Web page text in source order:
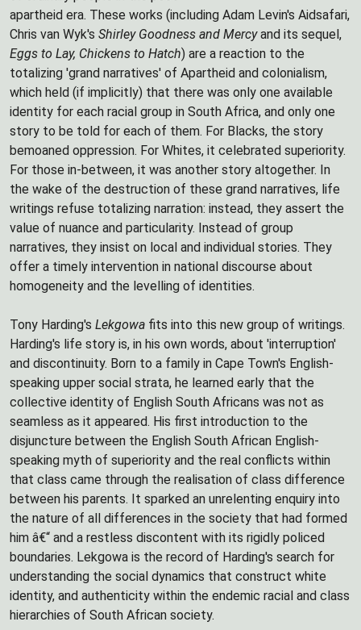
apartheid era. These works (including Adam Levin's Aidsafari,
Chris van Wyk's Shirley Goodness and Mercyand its sequel,
Eggs to Lay, Chickens to Hatch) are a reaction to the
totalizing 'grand narratives' of Apartheid and colonialism,
which held (if implicitly) that there was only one available
identity for each racial group in South Africa, and only one
story to be told for each of them. For Blacks, the story
bemoaned oppression. For Whites, it celebrated superiority.
For those in-between, it was another story altogether. In
the wake of the destruction of these grand narratives, life
writings refuse totalizing narration: instead, they assert the
value of nuance and particularity. Instead of group
narratives, they insist on local and individual stories. They
offer a timely intervention in national discourse about
homogeneity and the levelling of identities.
Tony Harding's Lekgowa fits into this new group of writings.
Harding's life story is, in his own words, about 'interruption'
and discontinuity. Born to a family in Cape Town's English-
speaking upper social strata, he learned early that the
collective identity of English South Africans was not as
seamless as it appeared. His first introduction to the
disjuncture between the English South African English-
speaking myth of superiority and the real conflicts within
that class came through the realisation of class difference
between his parents. It sparked an unrelenting enquiry into
the nature of all differences in the society that had formed
him â€“ and a restless discontent with its rigidly policed
boundaries. Lekgowa is the record of Harding's search for
understanding the social dynamics that construct white
identity, and authenticity within the endemic racial and class
hierarchies of South African society.